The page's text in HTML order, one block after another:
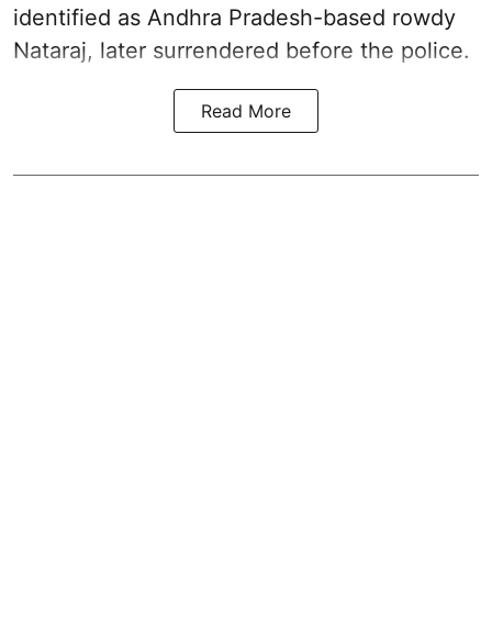
identified as Andhra Pradesh-based rowdy
Nataraj, later surrendered before the police.
Read More